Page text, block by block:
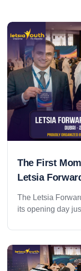
The First
Letsia
Day
The Letsia
its opening day
entrepreneurship
ecosystem. The
and well-
from